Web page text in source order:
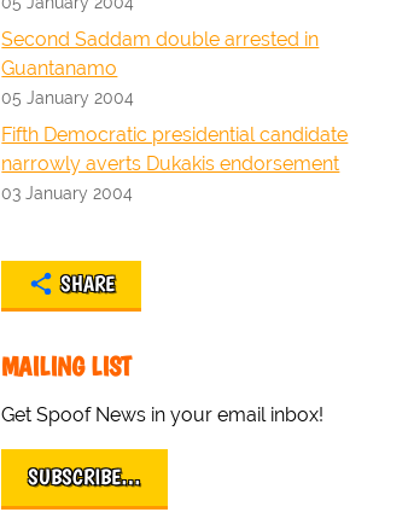
Second Saddam double arrested in
Guantanamo
05 January 2004
Fifth Democratic presidential candidate
narrowly averts Dukakis endorsement
03 January 2004
SHARE
MAILING LIST
Get Spoof News in your email inbox!
SUBSCRIBE…